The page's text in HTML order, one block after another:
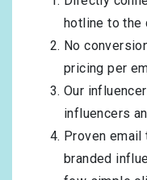
hotline to the
No
pricing per
Our
influencers
Proven
branded